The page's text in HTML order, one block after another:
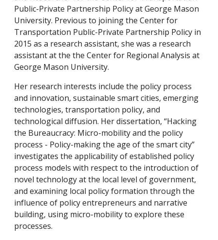
Public-Private Partnership Policy at George Mason
University. Previous to joining the Center for
Transportation Public-Private Partnership Policy in
2015 as a research assistant, she was a research
assistant at the the Center for Regional Analysis at
George Mason University.
Her research interests include the policy process
and innovation, sustainable smart cities, emerging
technologies, transportation policy, and
technological diffusion. Her dissertation, “Hacking
the Bureaucracy: Micro-mobility and the policy
process - Policy-making the age of the smart city”
investigates the applicability of established policy
process models with respect to the introduction of
novel technology at the local level of government,
and examining local policy formation through the
influence of policy entrepreneurs and narrative
building, using micro-mobility to explore these
processes.